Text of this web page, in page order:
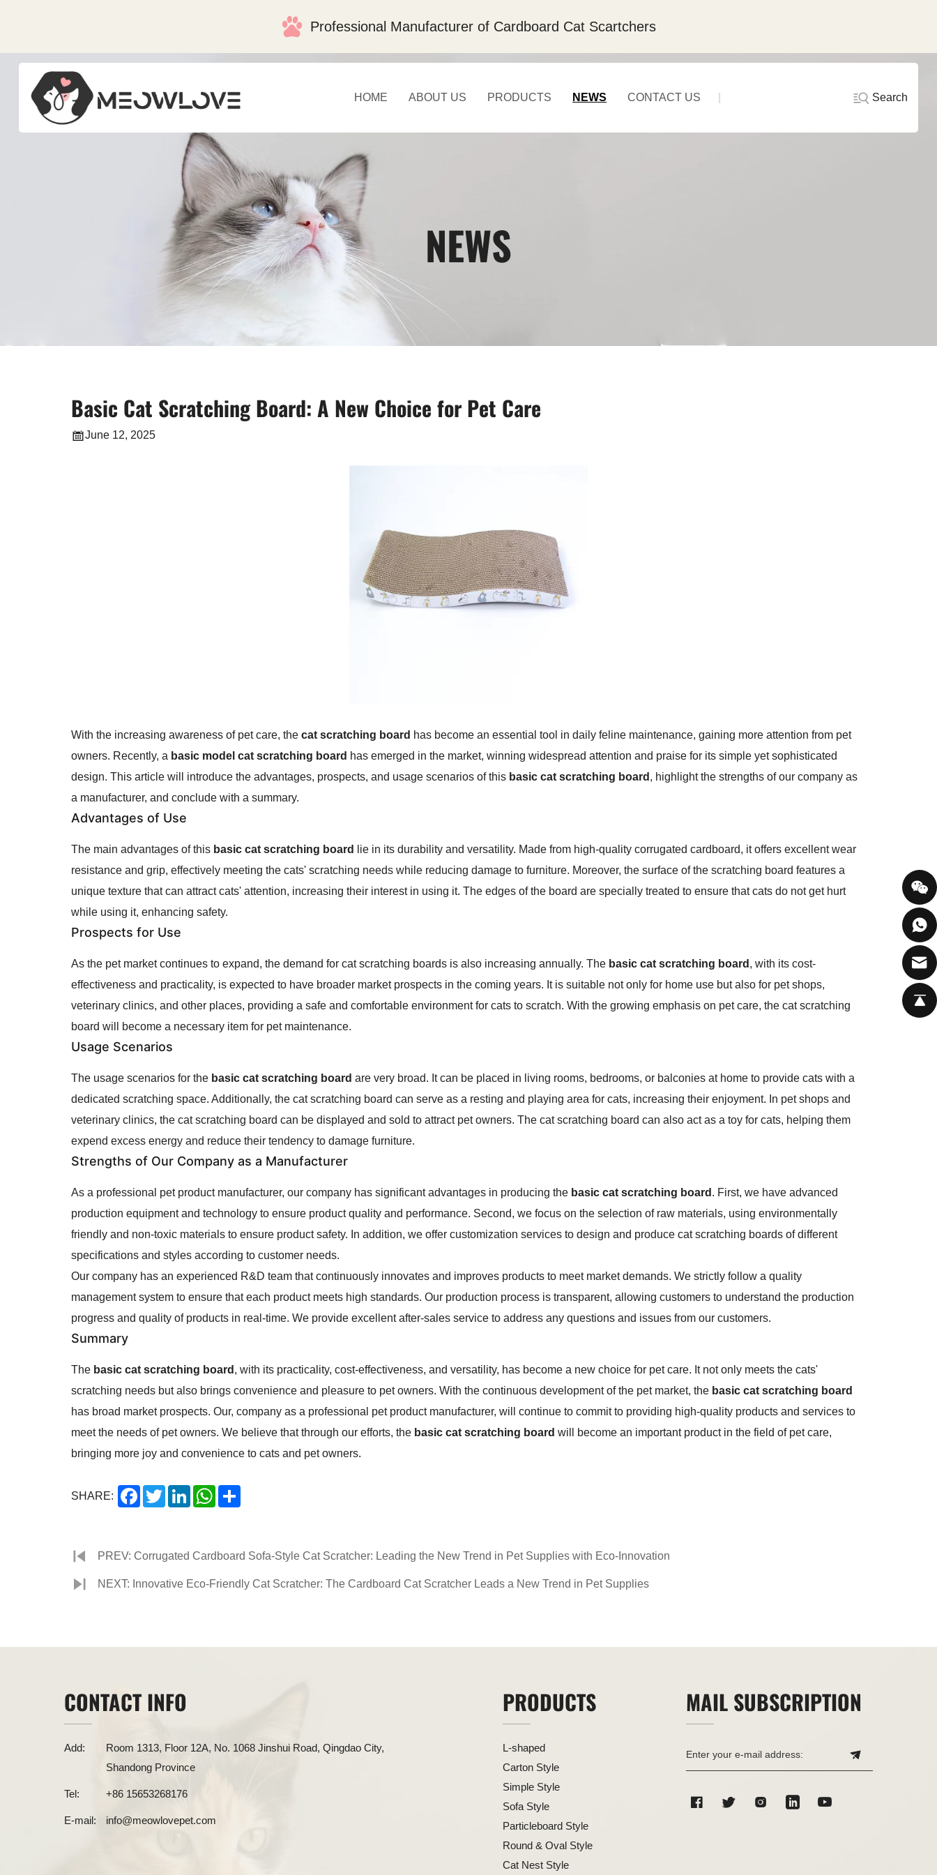
Professional Manufacturer of Cardboard Cat Scartchers
HOME ABOUT US PRODUCTS NEWS CONTACT US Search
NEWS
Basic Cat Scratching Board: A New Choice for Pet Care
June 12, 2025
With the increasing awareness of pet care, the cat scratching board has become an essential tool in daily feline maintenance, gaining more attention from pet
owners. Recently, a basic model cat scratching board has emerged in the market, winning widespread attention and praise for its simple yet sophisticated
design. This article will introduce the advantages, prospects, and usage scenarios of this basic cat scratching board , highlight the strengths of our company as
a manufacturer, and conclude with a summary.
Advantages of Use
The main advantages of this basic cat scratching board
lie in its durability and versatility. Made from high-quality corrugated cardboard, it offers excellent wear
resistance and grip, effectively meeting the cats' scratching needs while reducing damage to furniture. Moreover, the surface of the scratching board features a
unique texture that can attract cats' attention, increasing their interest in using it. The edges of the board are specially treated to ensure that cats do not get hurt
while using it, enhancing safety.
Prospects for Use
As the pet market continues to expand, the demand for cat scratching boards is also increasing annually. The basic cat scratching board , with its cost-
effectiveness and practicality, is expected to have broader market prospects in the coming years. It is suitable not only for home use but also for pet shops,
veterinary clinics, and other places, providing a safe and comfortable environment for cats to scratch. With the growing emphasis on pet care, the cat scratching
board will become a necessary item for pet maintenance.
Usage Scenarios
The usage scenarios for the basic cat scratching board are very broad. It can be placed in living rooms, bedrooms, or balconies at home to provide cats with a
dedicated scratching space. Additionally, the cat scratching board can serve as a resting and playing area for cats, increasing their enjoyment. In pet shops and
veterinary clinics, the cat scratching board can be displayed and sold to attract pet owners. The cat scratching board can also act as a toy for cats, helping them
expend excess energy and reduce their tendency to damage furniture.
Strengths of Our Company as a Manufacturer
As a professional pet product manufacturer, our company has significant advantages in producing the basic cat scratching board . First, we have advanced
production equipment and technology to ensure product quality and performance. Second, we focus on the selection of raw materials, using environmentally
friendly and non-toxic materials to ensure product safety. In addition, we offer customization services to design and produce cat scratching boards of different
specifications and styles according to customer needs.
Our company has an experienced R&D team that continuously innovates and improves products to meet market demands. We strictly follow a quality
management system to ensure that each product meets high standards. Our production process is transparent, allowing customers to understand the production
progress and quality of products in real-time. We provide excellent after-sales service to address any questions and issues from our customers.
Summary
The basic cat scratching board , with its practicality, cost-effectiveness, and versatility, has become a new choice for pet care. It not only meets the cats'
scratching needs but also brings convenience and pleasure to pet owners. With the continuous development of the pet market, the basic cat scratching board
has broad market prospects. Our, company as a professional pet product manufacturer, will continue to commit to providing high-quality products and services to
meet the needs of pet owners. We believe that through our efforts, the basic cat scratching board will become an important product in the field of pet care,
bringing more joy and convenience to cats and pet owners.
SHARE: FacebookTwitterLinkedInWhatsApp
PREV: Corrugated Cardboard Sofa-Style Cat Scratcher: Leading the New Trend in Pet Supplies with Eco-Innovation
NEXT: Innovative Eco-Friendly Cat Scratcher: The Cardboard Cat Scratcher Leads a New Trend in Pet Supplies
CONTACT INFO
Add:
Room 1313, Floor 12A, No. 1068 Jinshui Road, Qingdao City,
Shandong Province
Tel: +86 15653268176
E-mail: info@meowlovepet.com
PRODUCTS
L-shaped
Carton Style
Simple Style
Sofa Style
Particleboard Style
Round & Oval Style
Cat Nest Style
MAIL SUBSCRIPTION